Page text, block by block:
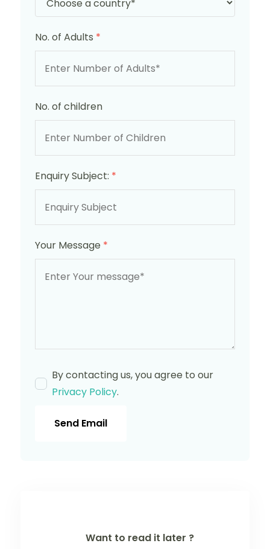
No. of Adults *
No. of children
Enquiry Subject: *
Your Message *
By contacting us, you agree to our
Privacy Policy.
Send Email
Want to read it later ?